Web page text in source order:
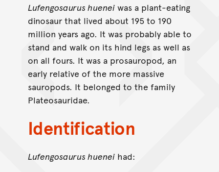
Lufengosaurus hueneiwas a plant-eating
dinosaur that lived about 195 to 190
million years ago. It was probably able to
stand and walk on its hind legs as well as
on all fours. It was a prosauropod, an
early relative of the more massive
sauropods. It belonged to the family
Plateosauridae.
Identification
Lufengosaurus hueneihad: